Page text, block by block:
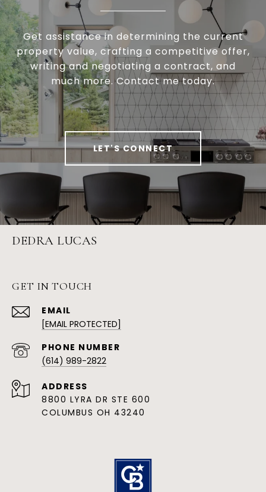
Get assistance in determining the current
property value, crafting a competitive offer,
writing and negotiating a contract, and
much more. Contact me today.
LET'S CONNECT
DEDRA LUCAS
GET IN TOUCH
EMAIL
[EMAIL PROTECTED]
(614) 989-2822
ADDRESS
8800 LYRA DR STE 600
COLUMBUS OH 43240